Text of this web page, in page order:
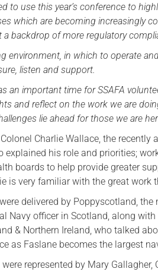
to use this year’s conference to
which are becoming increasingly
a backdrop of more regulatory
environment, in which to operate
listen and support.
an important time for SSAFA
and reflect on the work we are
lie ahead for those we are
Charlie Wallace, the recently
explained his role and priorities;
boards to help provide greater
is very familiar with the great work
delivered by Poppyscotland, the
Navy officer in Scotland, along
& Northern Ireland, who talked
as Faslane becomes the largest
represented by Mary